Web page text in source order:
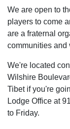
We are open to
players to come
are a fraternal
communities and
We're located
Wilshire
Tibet if you're
Lodge Office at
to Friday.